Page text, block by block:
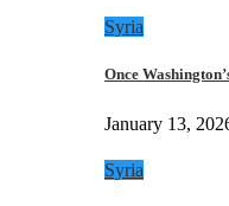
Syria
Once
January 13,
Syria